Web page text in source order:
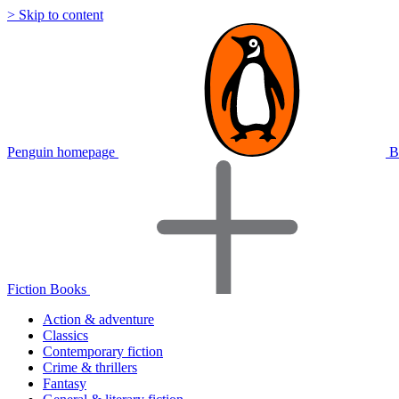
> Skip to content
Penguin homepage
Fiction Books
Action & adventure
Classics
Contemporary fiction
Crime & thrillers
Fantasy